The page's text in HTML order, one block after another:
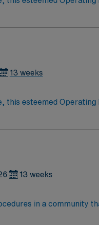
patients at this
13 weeks
esteemed
patients at this
13 weeks
in a community
prepare operating